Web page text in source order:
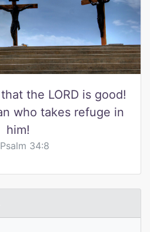
the LORD is good!
who takes refuge in
him!
Psalm 34:8